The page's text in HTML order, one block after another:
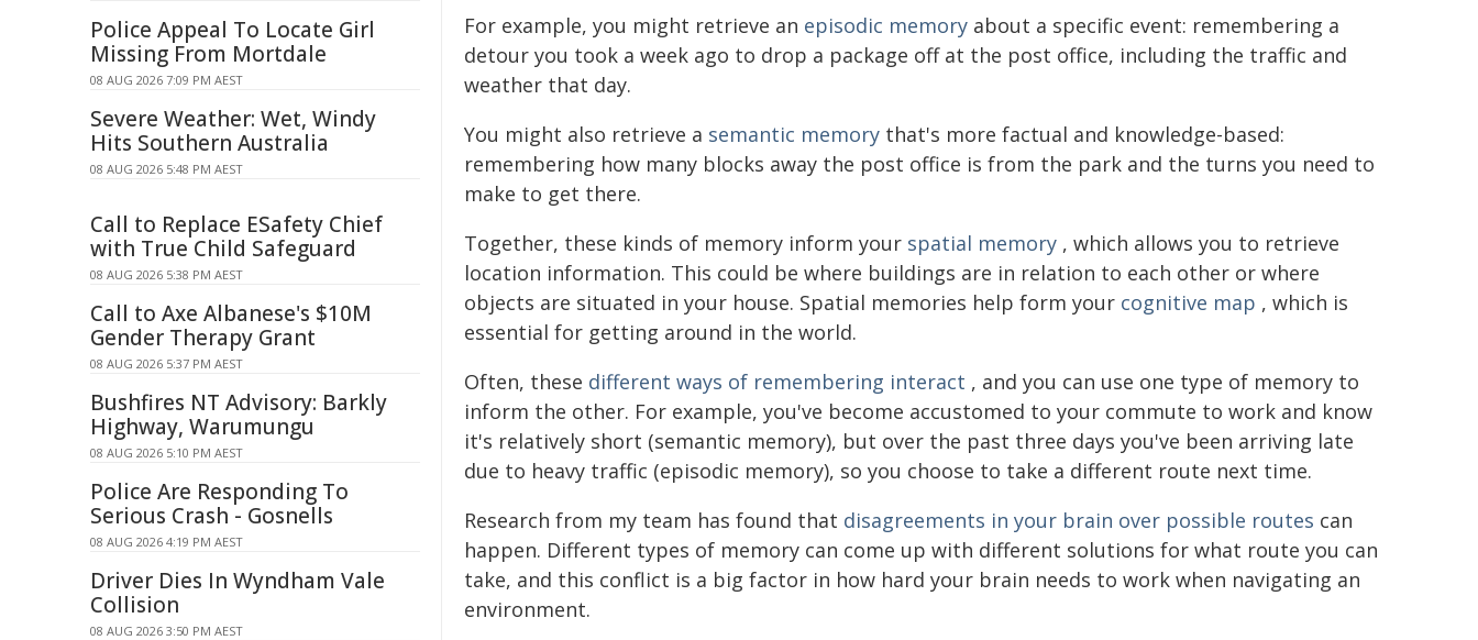
For example, you might retrieve an episodic memory about a specific event: remembering a
detour you took a week ago to drop a package off at the post office, including the traffic and
weather that day.
You might also retrieve a semantic memory that's more factual and knowledge-based:
remembering how many blocks away the post office is from the park and the turns you need to
make to get there.
Together, these kinds of memory inform your spatial memory , which allows you to retrieve
location information. This could be where buildings are in relation to each other or where
objects are situated in your house. Spatial memories help form your cognitive map , which is
essential for getting around in the world.
Often, these different ways of remembering interact , and you can use one type of memory to
inform the other. For example, you've become accustomed to your commute to work and know
it's relatively short (semantic memory), but over the past three days you've been arriving late
due to heavy traffic (episodic memory), so you choose to take a different route next time.
Research from my team has found that disagreements in your brain over possible routes can
happen. Different types of memory can come up with different solutions for what route you can
take, and this conflict is a big factor in how hard your brain needs to work when navigating an
environment.
Police Appeal To Locate Girl
Missing From Mortdale
08 AUG 2026 7:09 PM AEST
Severe Weather: Wet, Windy
Hits Southern Australia
08 AUG 2026 5:48 PM AEST
Call to Replace ESafety Chief
with True Child Safeguard
08 AUG 2026 5:38 PM AEST
Call to Axe Albanese's $10M
Gender Therapy Grant
08 AUG 2026 5:37 PM AEST
Bushfires NT Advisory: Barkly
Highway, Warumungu
08 AUG 2026 5:10 PM AEST
Police Are Responding To
Serious Crash - Gosnells
08 AUG 2026 4:19 PM AEST
Driver Dies In Wyndham Vale
Collision
08 AUG 2026 3:50 PM AEST